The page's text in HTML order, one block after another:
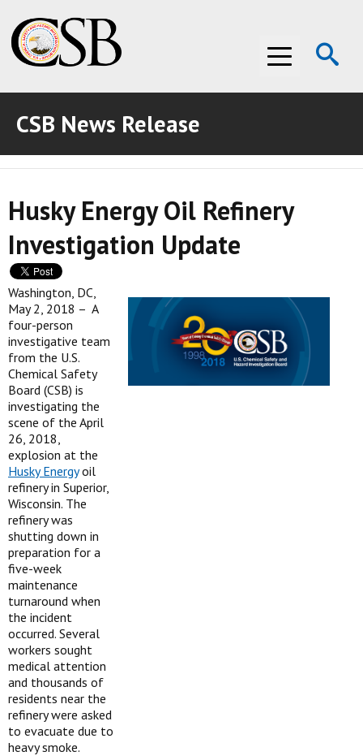
Menu
ABOUT THE CSB
ABOUT THE CSB
INVESTIGATIONS
INVESTIGATIONS
RECOMMENDATIONS
RECOMMENDATIONS
ADVOCACY
ADVOCACY
MEDIA ROOM
MEDIA ROOM
VIDEO ROOM
VIDEO ROOM
CSB News Release
Husky Energy Oil Refinery
Investigation Update
Washington, DC,
May 2, 2018 – A
four-person
investigative team
from the U.S.
Chemical Safety
Board (CSB) is
investigating the
scene of the April
26, 2018,
explosion at the
Husky Energyoil
refinery in Superior,
Wisconsin. The
refinery was
shutting down in
preparation for a
five-week
maintenance
turnaround when
the incident
occurred. Several
workers sought
medical attention
and thousands of
residents near the
refinery were asked
to evacuate due to
heavy smoke.